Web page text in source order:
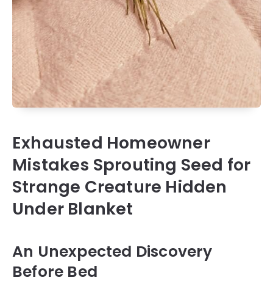
Exhausted Homeowner
Mistakes Sprouting Seed for
Strange Creature Hidden
Under Blanket
An Unexpected Discovery
Before Bed